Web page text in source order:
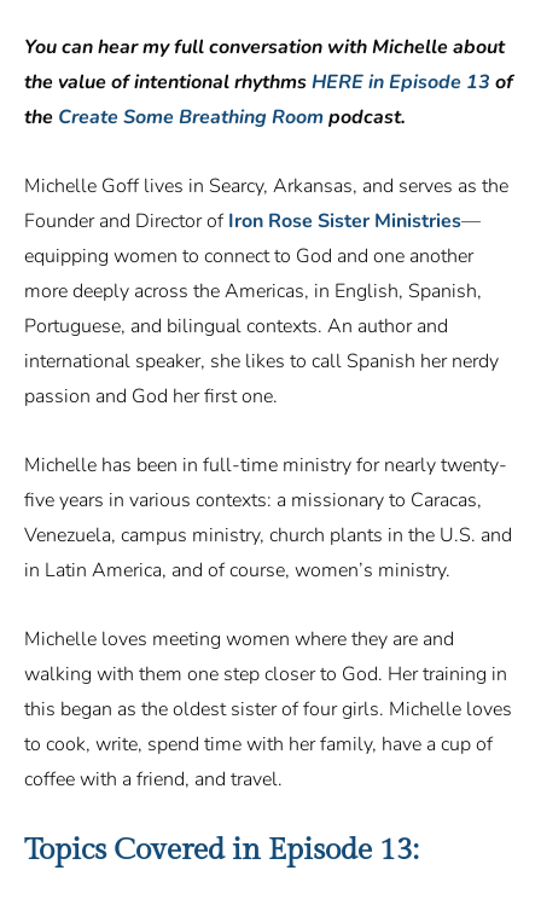
You can hear my full conversation with Michelle about
the value of intentional rhythmsHERE in Episode 13 of
the Create Some Breathing Roompodcast.
Michelle Goff lives in Searcy, Arkansas, and serves as the
Founder and Director ofIron Rose Sister Ministries—
equipping women to connect to God and one another
more deeply across the Americas, in English, Spanish,
Portuguese, and bilingual contexts. An author and
international speaker, she likes to call Spanish her nerdy
passion and God her first one.
Michelle has been in full-time ministry for nearly twenty-
five years in various contexts: a missionary to Caracas,
Venezuela, campus ministry, church plants in the U.S. and
in Latin America, and of course, women’s ministry.
Michelle loves meeting women where they are and
walking with them one step closer to God. Her training in
this began as the oldest sister of four girls. Michelle loves
to cook, write, spend time with her family, have a cup of
coffee with a friend, and travel.
Topics Covered in Episode 13: